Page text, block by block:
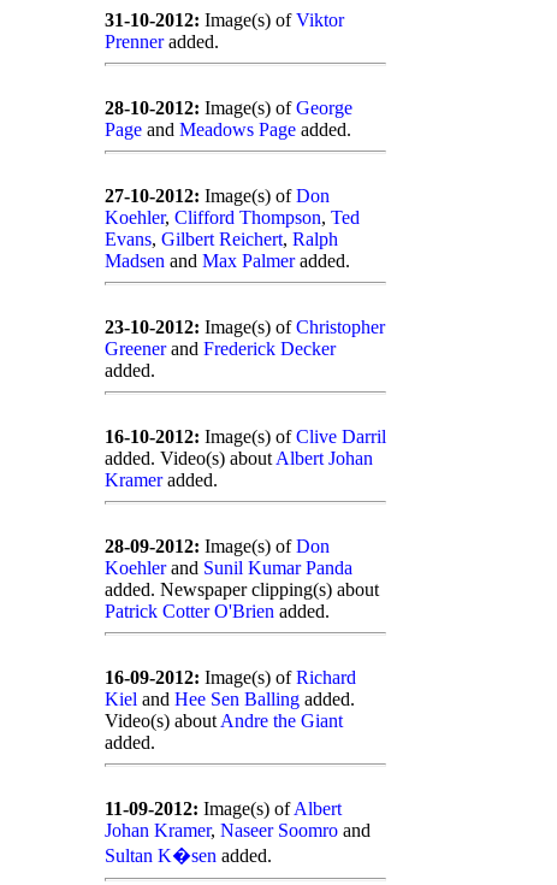
31-10-2012: Image(s) ofViktor
Prenneradded.
28-10-2012: Image(s) ofGeorge
Page and Meadows Page added.
27-10-2012: Image(s) ofDon
Koehler, Clifford Thompson, Ted
Evans, Gilbert Reichert, Ralph
Madsen and Max Palmeradded.
23-10-2012: Image(s) ofChristopher
Greenerand Frederick Decker
added.
16-10-2012: Image(s) ofClive Darril
added. Video(s) about Albert Johan
Krameradded.
28-09-2012: Image(s) ofDon
Koehlerand Sunil Kumar Panda
added. Newspaper clipping(s) about
Patrick Cotter O'Brien added.
16-09-2012: Image(s) ofRichard
Kiel and Hee Sen Balling added.
Video(s) about Andre the Giant
added.
11-09-2012: Image(s) ofAlbert
Johan Kramer, Naseer Soomro and
Sultan K�sen added.